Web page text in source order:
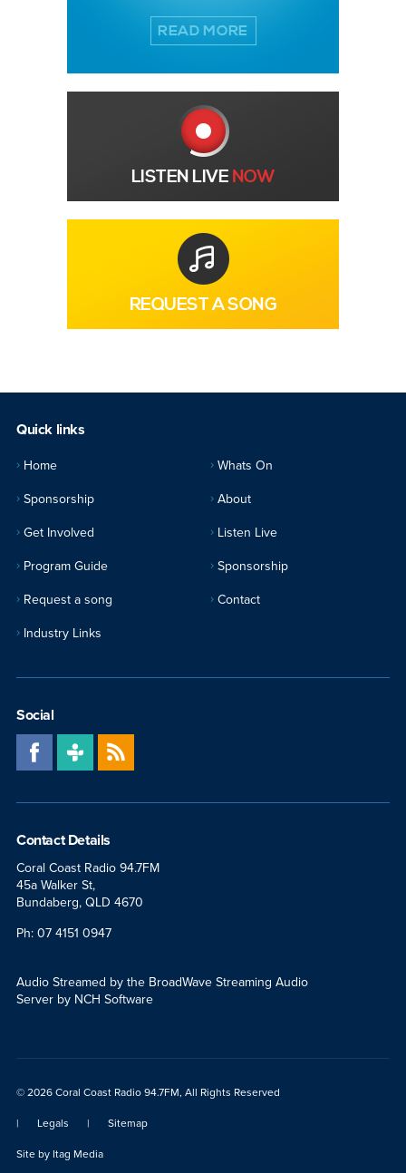
READ MORE
LISTEN LIVE NOW
REQUEST A SONG
Quick links
Home Whats On
Sponsorship About
Get Involved Listen Live
Program Guide Sponsorship
Request a song Contact
Industry Links
Social
Contact Details
Coral Coast Radio 94.7FM
45a Walker St,
Bundaberg, QLD 4670
Ph: 07 4151 0947
Audio Streamed by the BroadWave Streaming Audio
Server by NCH Software
© 2026 Coral Coast Radio 94.7FM, All Rights Reserved
| Legals | Sitemap
Site by Itag Media